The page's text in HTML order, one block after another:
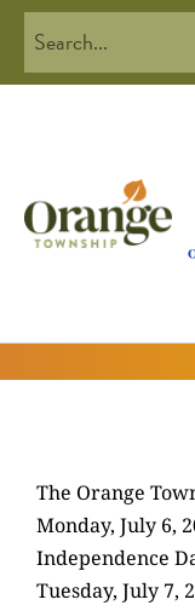
The Orange
Monday, July 6,
Independence
Tuesday, July 7,